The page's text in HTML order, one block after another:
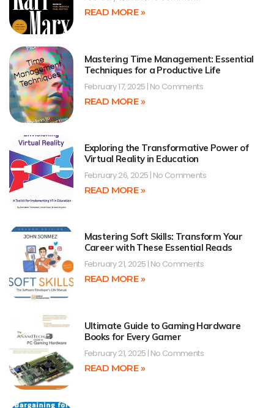
READ MORE »
Mastering Time Management: Essential
Techniques for a Productive Life
February 17, 2025 No Comments
READ MORE »
Exploring the Transformative Power of
Virtual Reality in Education
February 26, 2025 No Comments
READ MORE »
Mastering Soft Skills: Transform Your
Career with These Essential Reads
February 21, 2025 No Comments
READ MORE »
Ultimate Guide to Gaming Hardware
Books for Every Gamer
February 21, 2025 No Comments
READ MORE »